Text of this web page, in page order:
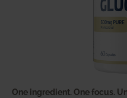
One ingredient. One focus.